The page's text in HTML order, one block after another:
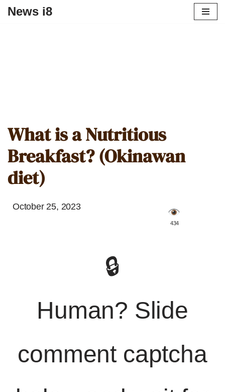
News i8
What is a Nutritious
Breakfast? (Okinawan
diet)
October 25, 2023
️ 434
🔒
Human? Slide
comment captcha